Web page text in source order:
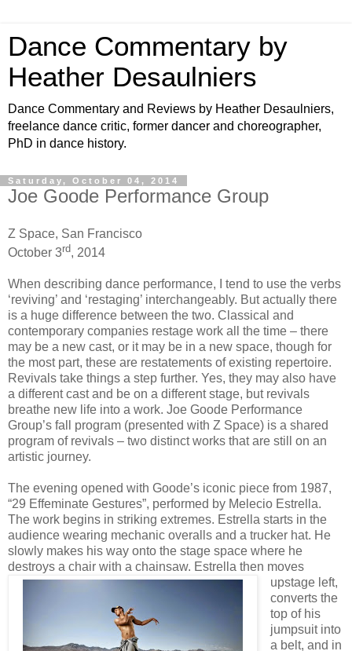
Dance Commentary by
Heather Desaulniers
Dance Commentary and Reviews by Heather Desaulniers,
freelance dance critic, former dancer and choreographer,
PhD in dance history.
Saturday, October 04, 2014
Joe Goode Performance Group
Z Space, San Francisco
October 3rd, 2014
When describing dance performance, I tend to use the verbs
‘reviving’ and ‘restaging’ interchangeably. But actually there
is a huge difference between the two. Classical and
contemporary companies restage work all the time – there
may be a new cast, or it may be in a new space, though for
the most part, these are restatements of existing repertoire.
Revivals take things a step further. Yes, they may also have
a different cast and be on a different stage, but revivals
breathe new life into a work. Joe Goode Performance
Group’s fall program (presented with Z Space) is a shared
program of revivals – two distinct works that are still on an
artistic journey.
The evening opened with Goode’s iconic piece from 1987,
“29 Effeminate Gestures”, performed by Melecio Estrella.
The work begins in striking extremes. Estrella starts in the
audience wearing mechanic overalls and a trucker hat. He
slowly makes his way onto the stage space where he
destroys a chair with a chainsaw. Estrella then moves
upstage left,
converts the
top of his
jumpsuit into
a belt, and in